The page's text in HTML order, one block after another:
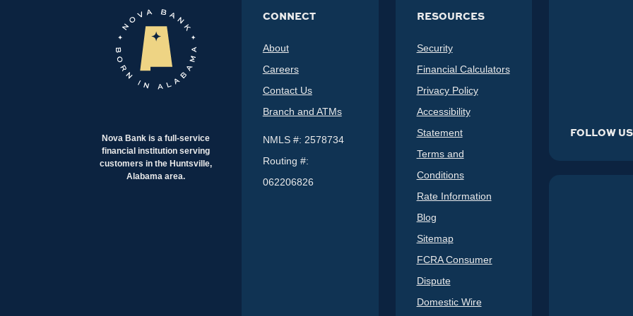
Nova Bank is a full-service
financial institution serving
customers in the Huntsville,
Alabama area.
CONNECT
About
Careers
Contact Us
Branch and ATMs
NMLS #: 2578734
Routing #:
062206826
RESOURCES
Security
Financial Calculators
Privacy Policy
Accessibility
Statement
Terms and
Conditions
Rate Information
Blog
Sitemap
FCRA Consumer
Dispute
Domestic Wire
FOLLOW US